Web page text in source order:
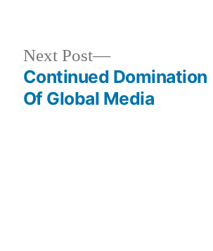
Next Post
Next
post:
Continued Domination
Of Global Media